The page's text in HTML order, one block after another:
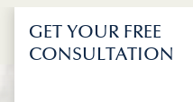
GET YOUR FREE
CONSULTATION